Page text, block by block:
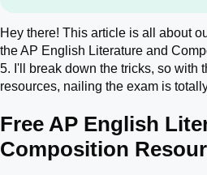
Hey there! This article is all about
the AP English Literature and
5. I'll break down the tricks, so with
resources, nailing the exam is
Free AP English
Composition